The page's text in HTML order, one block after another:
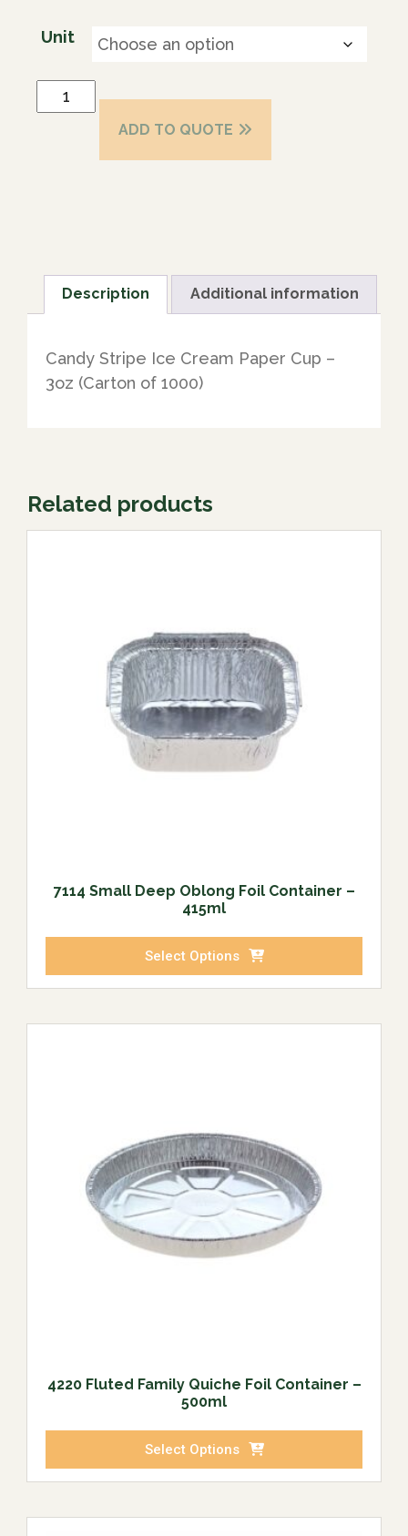
Unit
ADD TO QUOTE
Description Additional information
Candy Stripe Ice Cream Paper Cup –
3oz (Carton of 1000)
Related products
7114 Small Deep Oblong Foil Container –
415ml
Select Options
4220 Fluted Family Quiche Foil Container –
500ml
Select Options